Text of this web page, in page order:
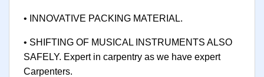
• INNOVATIVE PACKING MATERIAL.
• SHIFTING OF MUSICAL INSTRUMENTS ALSO
SAFELY. Expert in carpentry as we have expert
Carpenters.